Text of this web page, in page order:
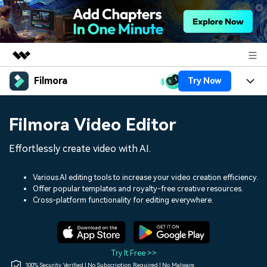
Featured Products
Utility
Solutions
Shop
Filmora Try Now
Assets
Audio
Social Media
Marketing & Business
Lifestyle & Fun
Resources
150+ FREE video prompts
Video Trends
Discover top ten vdeo
Help Center
Filmora Video Editor
Effortlessly create video with AI.
Various AI editing tools to increase your video creation efficiency.
Offer popular templates and royalty-free creative resources.
Cross-platform functionality for editing everywhere.
Try It Free >>
100% Security Verified | No Subscription Required | No Malware